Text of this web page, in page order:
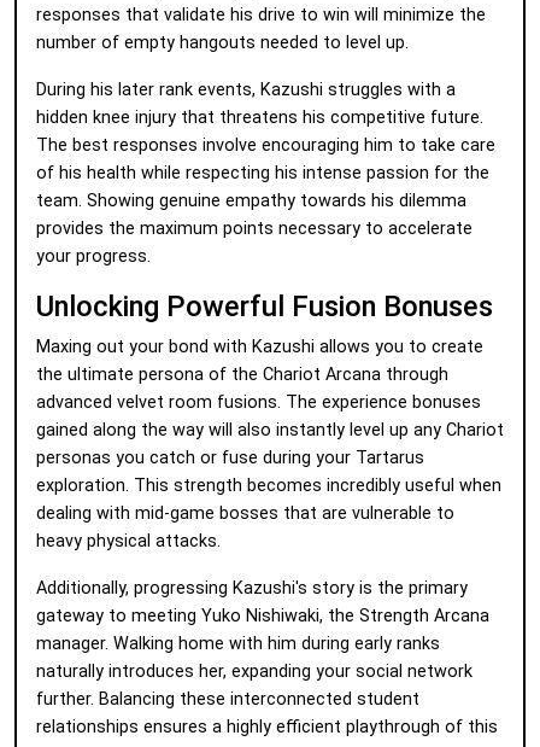
responses that validate his drive to win will minimize the
number of empty hangouts needed to level up.
During his later rank events, Kazushi struggles with a
hidden knee injury that threatens his competitive future.
The best responses involve encouraging him to take care
of his health while respecting his intense passion for the
team. Showing genuine empathy towards his dilemma
provides the maximum points necessary to accelerate
your progress.
Unlocking Powerful Fusion Bonuses
Maxing out your bond with Kazushi allows you to create
the ultimate persona of the Chariot Arcana through
advanced velvet room fusions. The experience bonuses
gained along the way will also instantly level up any Chariot
personas you catch or fuse during your Tartarus
exploration. This strength becomes incredibly useful when
dealing with mid-game bosses that are vulnerable to
heavy physical attacks.
Additionally, progressing Kazushi's story is the primary
gateway to meeting Yuko Nishiwaki, the Strength Arcana
manager. Walking home with him during early ranks
naturally introduces her, expanding your social network
further. Balancing these interconnected student
relationships ensures a highly efficient playthrough of this